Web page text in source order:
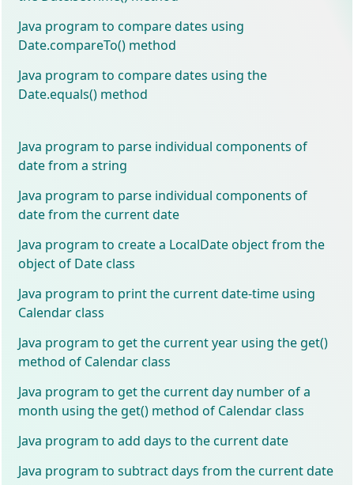
Java program to compare dates using
Date.compareTo() method
Java program to compare dates using the
Date.equals() method
Java program to parse individual components of
date from a string
Java program to parse individual components of
date from the current date
Java program to create a LocalDate object from the
object of Date class
Java program to print the current date-time using
Calendar class
Java program to get the current year using the get()
method of Calendar class
Java program to get the current day number of a
month using the get() method of Calendar class
Java program to add days to the current date
Java program to subtract days from the current date